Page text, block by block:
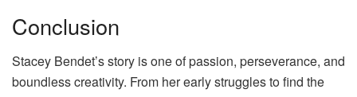
Conclusion
Stacey Bendet’s story is one of passion, perseverance, and
boundless creativity. From her early struggles to find the